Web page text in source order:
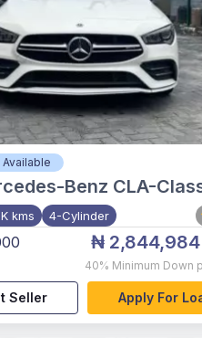
Available
Benz CLA-
kms 4-Cylinder
₦ 2,844,984
40% Minimum Down
Seller Apply For